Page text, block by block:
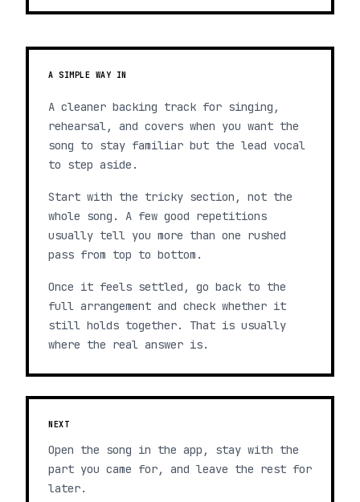
A SIMPLE WAY IN
A cleaner backing track for singing,
rehearsal, and covers when you want the
song to stay familiar but the lead vocal
to step aside.
Start with the tricky section, not the
whole song. A few good repetitions
usually tell you more than one rushed
pass from top to bottom.
Once it feels settled, go back to the
full arrangement and check whether it
still holds together. That is usually
where the real answer is.
NEXT
Open the song in the app, stay with the
part you came for, and leave the rest for
later.